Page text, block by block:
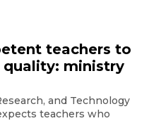
teachers to
ministry
and Technology
teachers who